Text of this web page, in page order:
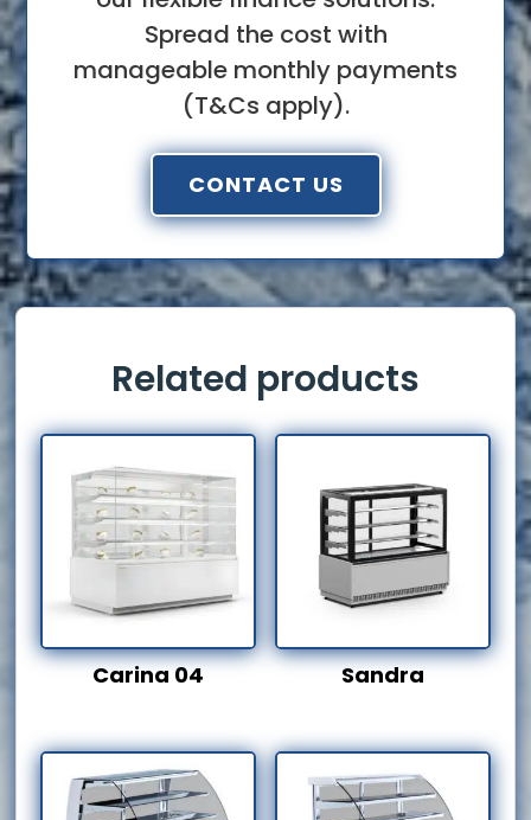
Spread the cost with
manageable monthly payments
(T&Cs apply).
CONTACT US
Related products
Carina 04 Sandra